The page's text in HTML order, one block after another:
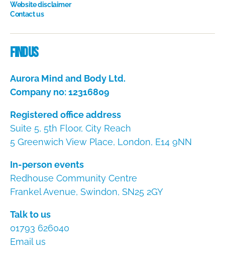
Website disclaimer
Contact us
Find us
Aurora Mind and Body Ltd.
Company no: 12316809
Registered office address
Suite 5, 5th Floor, City Reach
5 Greenwich View Place, London, E14 9NN
In-person events
Redhouse Community Centre
Frankel Avenue, Swindon, SN25 2GY
Talk to us
01793 626040
Email us